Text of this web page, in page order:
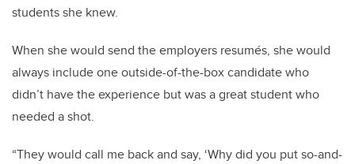
students she knew.
When she would send the employers resumés, she would
always include one outside-of-the-box candidate who
didn’t have the experience but was a great student who
needed a shot.
“They would call me back and say, ‘Why did you put so-and-